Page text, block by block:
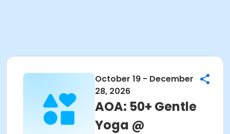
October 19 - December
28, 2026
AOA: 50+ Gentle
Yoga @